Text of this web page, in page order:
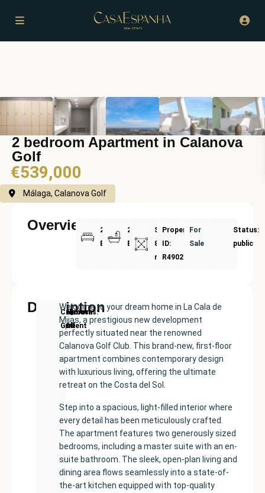
2 bedroom Apartment in Calanova
Golf
€539,000
Málaga, Calanova Golf
Overview
2
Bedrooms
2
Bathrooms
Size:
81
m²
Property
ID:
R4902178
For
Sale
Status:
public
Description
Development
Price:
€539000
Built
size:
Bedrooms
Bathrooms:
Calanova
Golf
Welcome to your dream home in La Cala de
Mijas, a prestigious new development
perfectly situated near the renowned
Calanova Golf Club. This brand-new, first-floor
apartment combines contemporary design
with luxurious living, offering the ultimate
retreat on the Costa del Sol.
Step into a spacious, light-filled interior where
every detail has been meticulously crafted.
The apartment features two generously sized
bedrooms, including a master suite with an en-
suite bathroom. The sleek, open-plan living and
dining area flows seamlessly into a state-of-
the-art kitchen equipped with top-quality